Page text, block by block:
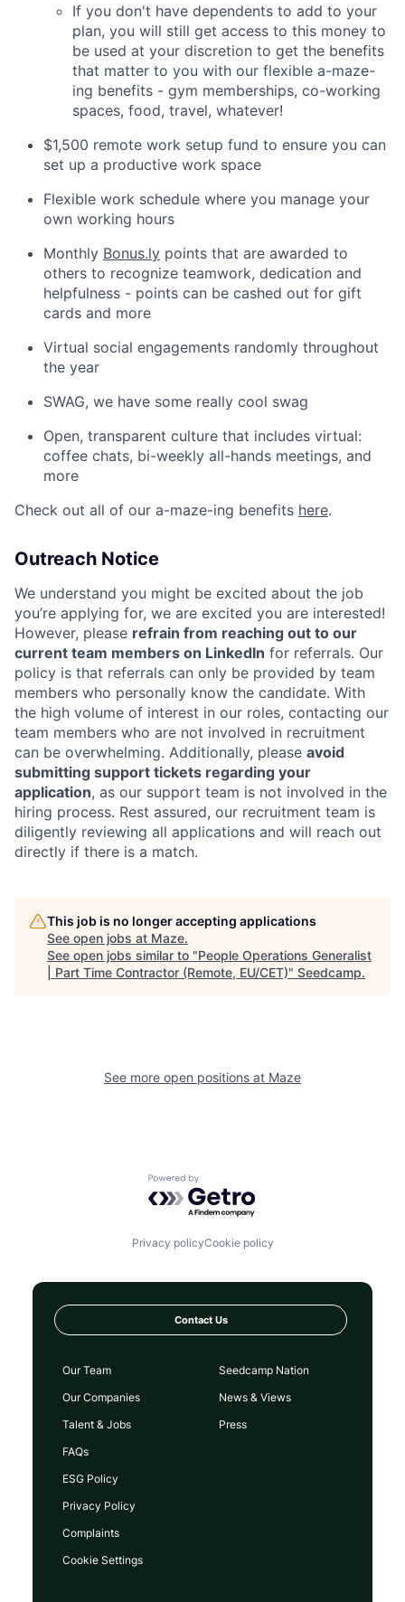
If you don't have dependents to add to your
plan, you will still get access to this money to
be used at your discretion to get the benefits
that matter to you with our flexible a-maze-
ing benefits - gym memberships, co-working
spaces, food, travel, whatever!
$1,500 remote work setup fund to ensure you can
set up a productive work space
Flexible work schedule where you manage your
own working hours
Monthly Bonus.ly points that are awarded to
others to recognize teamwork, dedication and
helpfulness - points can be cashed out for gift
cards and more
Virtual social engagements randomly throughout
the year
SWAG, we have some really cool swag
Open, transparent culture that includes virtual:
coffee chats, bi-weekly all-hands meetings, and
more
Check out all of our a-maze-ing benefits here.
Outreach Notice
We understand you might be excited about the job
you’re applying for, we are excited you are interested!
However, please refrain from reaching out to our
current team members on LinkedIn for referrals. Our
policy is that referrals can only be provided by team
members who personally know the candidate. With
the high volume of interest in our roles, contacting our
team members who are not involved in recruitment
can be overwhelming. Additionally, please avoid
submitting support tickets regarding your
application, as our support team is not involved in the
hiring process. Rest assured, our recruitment team is
diligently reviewing all applications and will reach out
directly if there is a match.
This job is no longer accepting applications
See open jobs at Maze.
See open jobs similar to "People Operations Generalist
| Part Time Contractor (Remote, EU/CET)" Seedcamp.
See more open positions at Maze
Powered by Getro.com
Privacy policyCookie policy
Contact Us
Our Team
Our Companies
Talent & Jobs
FAQs
Seedcamp Nation
News & Views
Press
ESG Policy
Privacy Policy
Complaints
Cookie Settings